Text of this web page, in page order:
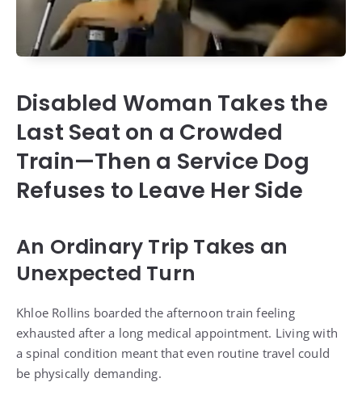
Disabled Woman Takes the
Last Seat on a Crowded
Train—Then a Service Dog
Refuses to Leave Her Side
An Ordinary Trip Takes an
Unexpected Turn
Khloe Rollins boarded the afternoon train feeling
exhausted after a long medical appointment. Living with
a spinal condition meant that even routine travel could
be physically demanding.